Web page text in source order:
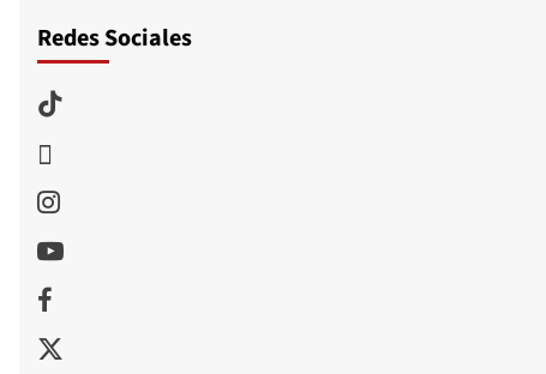
Redes Sociales
TikTok
Instagram
Youtube
Facebook
X